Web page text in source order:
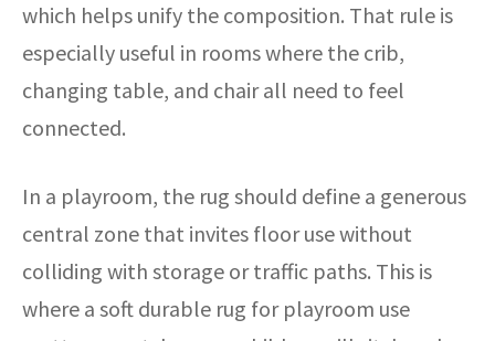
which helps unify the composition. That rule is
especially useful in rooms where the crib,
changing table, and chair all need to feel
connected.
In a playroom, the rug should define a generous
central zone that invites floor use without
colliding with storage or traffic paths. This is
where a soft durable rug for playroom use